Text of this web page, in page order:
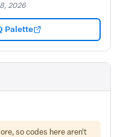
2026
Palette
so codes here aren't